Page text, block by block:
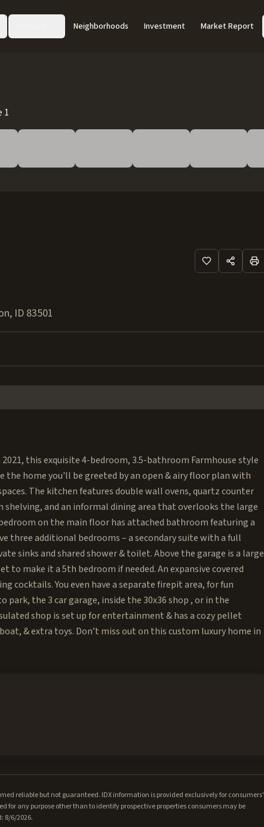
Neighborhoods Investment Market Report
, ID 83501
this exquisite 4-bedroom, 3.5-bathroom Farmhouse style
the home you'll be greeted by an open & airy floor plan with
The kitchen features double wall ovens, quartz counter
and an informal dining area that overlooks the large
on the main floor has attached bathroom featuring a
three additional bedrooms – a secondary suite with a full
sinks and shared shower & toilet. Above the garage is a large
to make it a 5th bedroom if needed. An expansive covered
cocktails. You even have a separate firepit area, for fun
the 3 car garage, inside the 30x36 shop , or in the
shop is set up for entertainment & has a cozy pellet
& extra toys. Don’t miss out on this custom luxury home in
reliable but not guaranteed. IDX information is provided exclusively for consumers'
for any purpose other than to identify prospective properties consumers may be
8/6/2026.